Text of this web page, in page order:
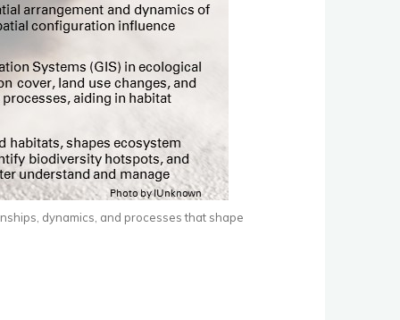
dynamics, and processes that shape